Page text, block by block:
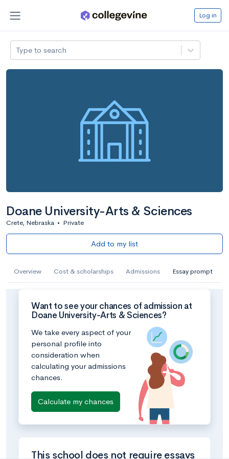
Log in
Type to search
Doane University-Arts & Sciences
Crete, Nebraska • Private
Add to my list
Overview Cost & scholarships Admissions Essay prompt
Want to see your chances of admission at
Doane University-Arts & Sciences?
We take every aspect of your
personal profile into
consideration when
calculating your admissions
chances.
Calculate my chances
This school does not require essays